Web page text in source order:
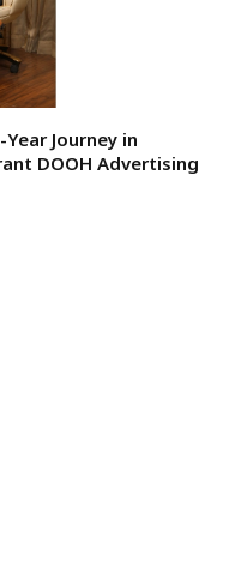
Journey in
DOOH Advertising